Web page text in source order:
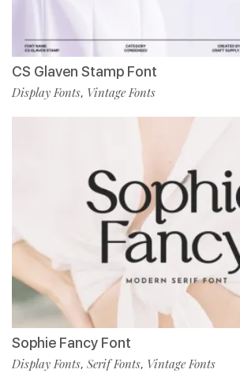
CS Glaven Stamp Font
Display Fonts, Vintage Fonts
Sophie Fancy Font
Display Fonts, Serif Fonts, Vintage Fonts